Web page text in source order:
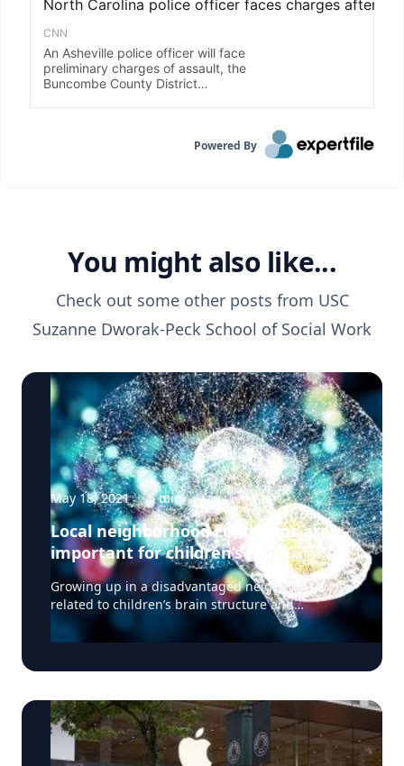
Powered By
You might also like...
Check out some other posts from USC
Suzanne Dworak-Peck School of Social Work
May 18, 2021 · 5min
Local neighborhood conditions are
important for children’s brain
development
Growing up in a disadvantaged neighborhood is
related to children’s brain structure and
neurocognitive performance, according to a
study published May 3, 2021 in the journal JAMA
structure and volume as well as how children pay
flexible thinking, and other tasks that support
learning. These differences could potentially
contribute to other inequities during adolescence